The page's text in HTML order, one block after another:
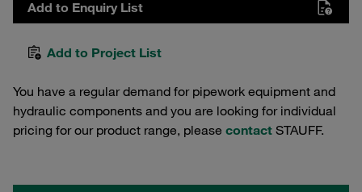
Add to Enquiry List
Add to Project List
You have a regular demand for pipework equipment and
hydraulic components and you are looking for individual
pricing for our product range, please contact STAUFF.